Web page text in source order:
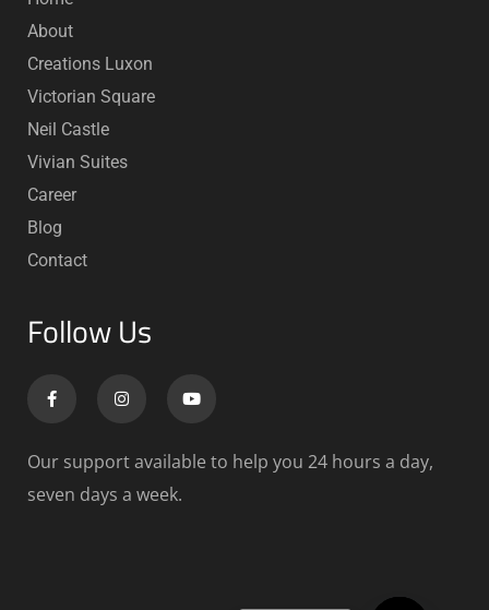
About
Creations Luxon
Victorian Square
Neil Castle
Vivian Suites
Career
Blog
Contact
Follow Us
Our support available to help you 24 hours a day,
seven days a week.